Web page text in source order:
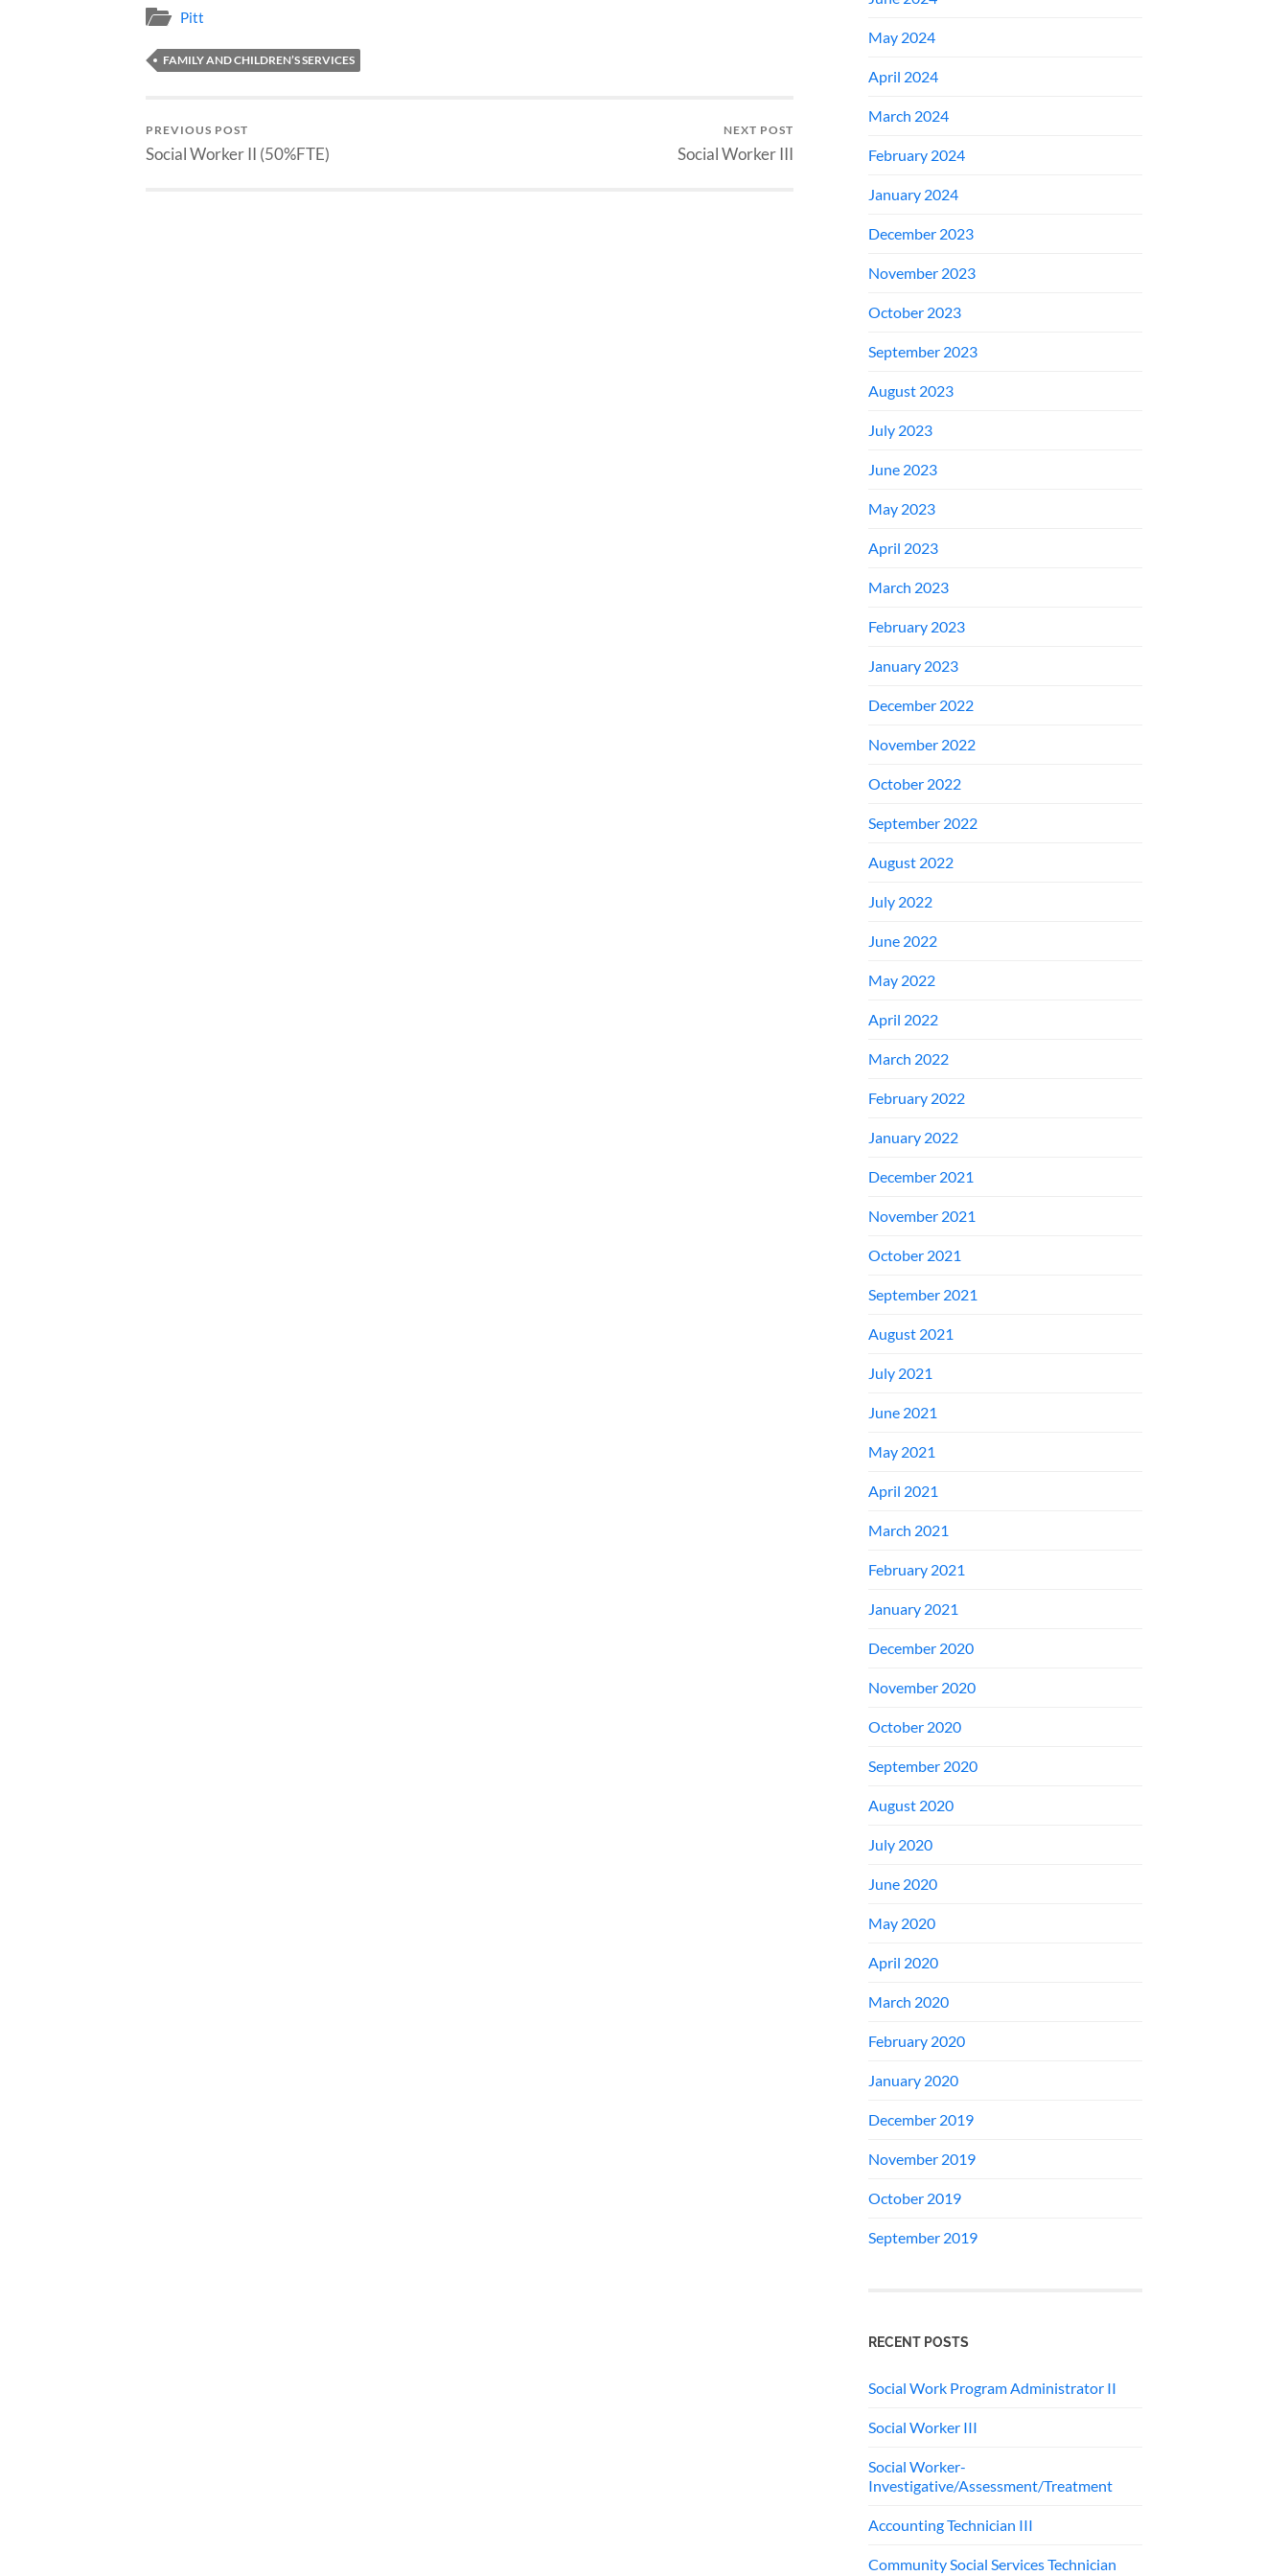
Pitt
FAMILY AND CHILDREN’S SERVICES
PREVIOUS POST
Social Worker II (50%FTE)
NEXT POST
Social Worker III
May 2024
April 2024
March 2024
February 2024
January 2024
December 2023
November 2023
October 2023
September 2023
August 2023
July 2023
June 2023
May 2023
April 2023
March 2023
February 2023
January 2023
December 2022
November 2022
October 2022
September 2022
August 2022
July 2022
June 2022
May 2022
April 2022
March 2022
February 2022
January 2022
December 2021
November 2021
October 2021
September 2021
August 2021
July 2021
June 2021
May 2021
April 2021
March 2021
February 2021
January 2021
December 2020
November 2020
October 2020
September 2020
August 2020
July 2020
June 2020
May 2020
April 2020
March 2020
February 2020
January 2020
December 2019
November 2019
October 2019
September 2019
RECENT POSTS
Social Work Program Administrator II
Social Worker III
Social Worker-
Investigative/Assessment/Treatment
Accounting Technician III
Community Social Services Technician